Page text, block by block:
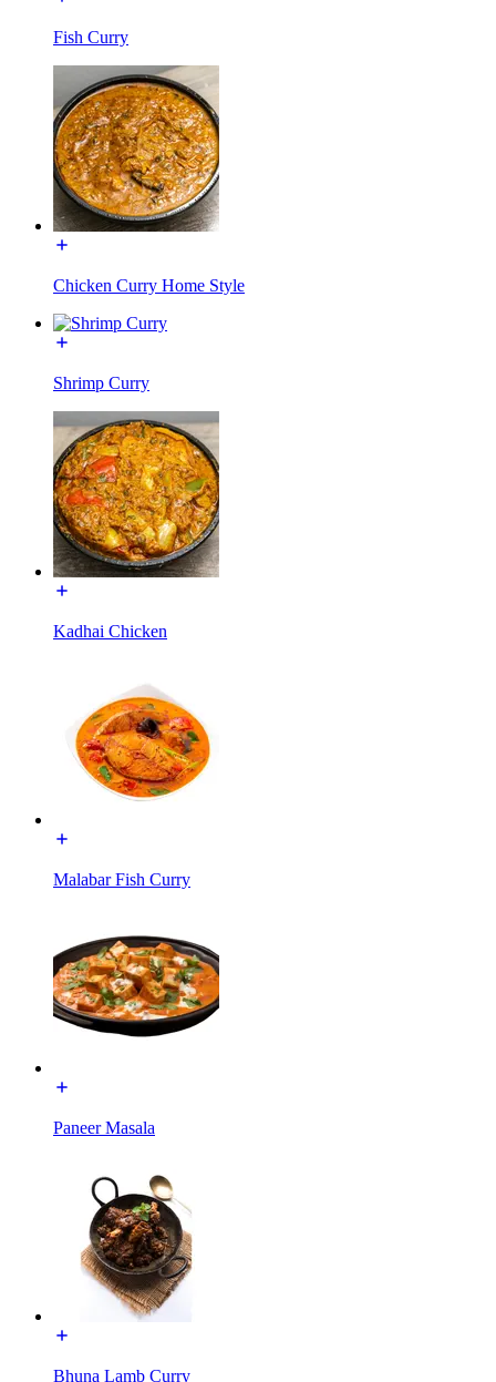
Fish Curry
Chicken Curry Home Style
Shrimp Curry
Kadhai Chicken
Malabar Fish Curry
Paneer Masala
Bhuna Lamb Curry